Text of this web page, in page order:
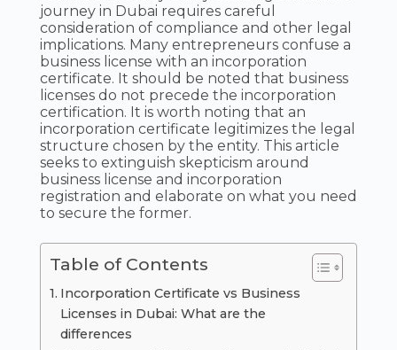
journey in Dubai requires careful
consideration of compliance and other legal
implications. Many entrepreneurs confuse a
business license with an incorporation
certificate. It should be noted that business
licenses do not precede the incorporation
certification. It is worth noting that an
incorporation certificate legitimizes the legal
structure chosen by the entity. This article
seeks to extinguish skepticism around
business license and incorporation
registration and elaborate on what you need
to secure the former.
Table of Contents
Incorporation Certificate vs Business
Licenses in Dubai: What are the
differences